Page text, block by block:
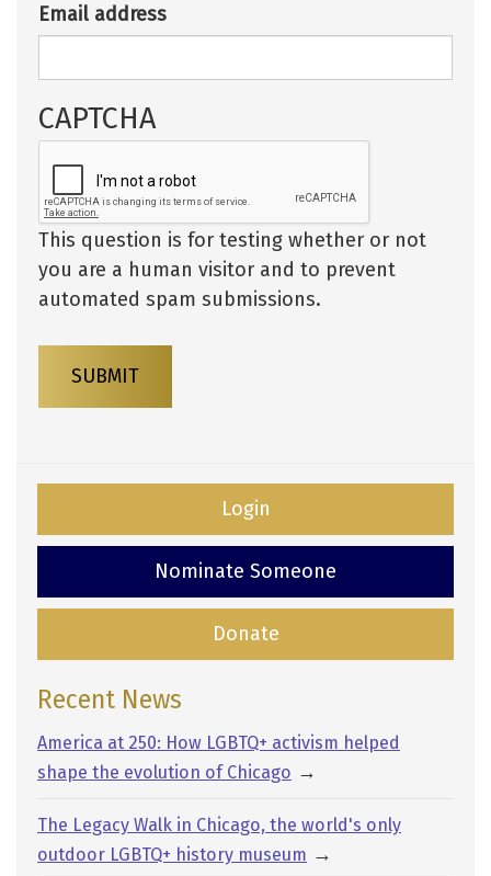
Email address
CAPTCHA
This question is for testing whether or not
you are a human visitor and to prevent
automated spam submissions.
SUBMIT
Login
Nominate Someone
Donate
Recent News
America at 250: How LGBTQ+ activism helped
shape the evolution of Chicago →
The Legacy Walk in Chicago, the world's only
outdoor LGBTQ+ history museum →